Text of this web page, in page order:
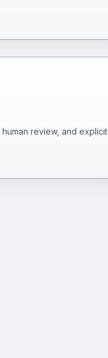
review, and explicit